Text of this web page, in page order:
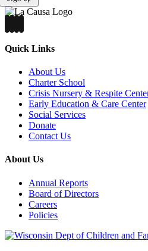
Quick Links
About Us
Charter School
Crisis Nursery & Respite
Early Education & Care Center
Social Services
Donate
Contact Us
About Us
Annual Reports
Board of Directors
Careers
Policies